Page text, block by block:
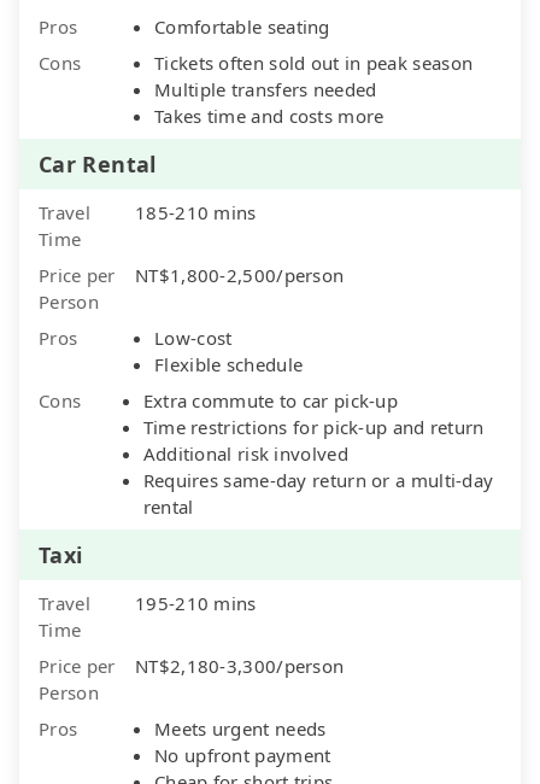
Pros
Comfortable seating
Cons
Tickets often sold out in peak season
Multiple transfers needed
Takes time and costs more
Car Rental
Travel
Time
185-210 mins
Price per
Person
NT$1,800-2,500/person
Pros
Low-cost
Flexible schedule
Cons
Extra commute to car pick-up
Time restrictions for pick-up and return
Additional risk involved
Requires same-day return or a multi-day
rental
Taxi
Travel
Time
195-210 mins
Price per
Person
NT$2,180-3,300/person
Pros
Meets urgent needs
No upfront payment